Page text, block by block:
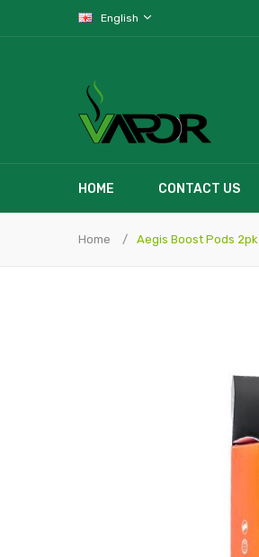
English
HOME CONTACT US
Home Aegis Boost Pods 2pk